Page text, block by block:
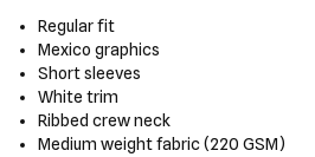
Regular fit
Mexico graphics
Short sleeves
White trim
Ribbed crew neck
Medium weight fabric (220 GSM)